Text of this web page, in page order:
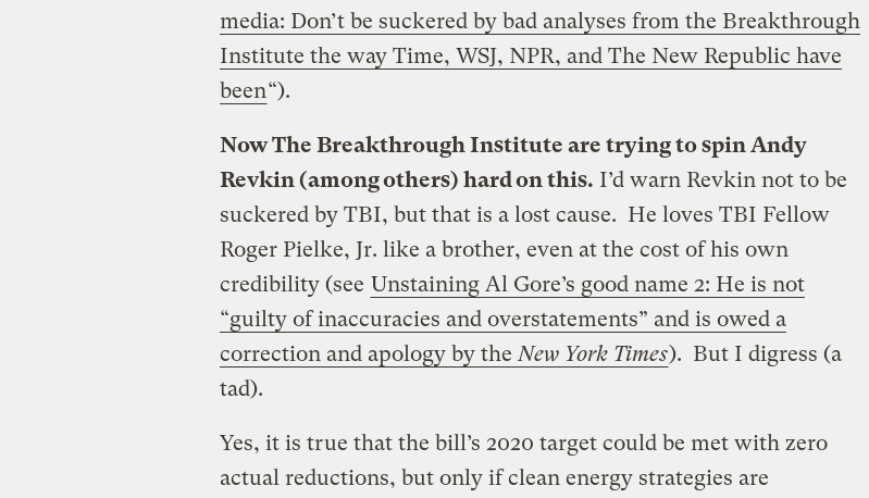
media: Don’t be suckered by bad analyses from the Breakthrough
Institute the way Time, WSJ, NPR, and The New Republic have
been“).
Now The Breakthrough Institute are trying to spin Andy
Revkin (among others) hard on this. I’d warn Revkin not to be
suckered by TBI, but that is a lost cause. He loves TBI Fellow
Roger Pielke, Jr. like a brother, even at the cost of his own
credibility (see Unstaining Al Gore’s good name 2: He is not
“guilty of inaccuracies and overstatements” and is owed a
correction and apology by the New York Times). But I digress (a
tad).
Yes, it is true that the bill’s 2020 target could be met with zero
actual reductions, but only if clean energy strategies are